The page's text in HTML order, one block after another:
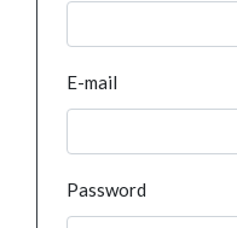
E-mail
Password